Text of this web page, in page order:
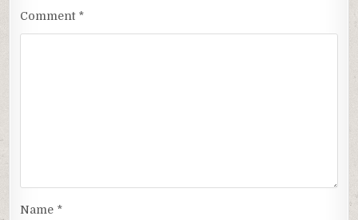
Comment *
Name *